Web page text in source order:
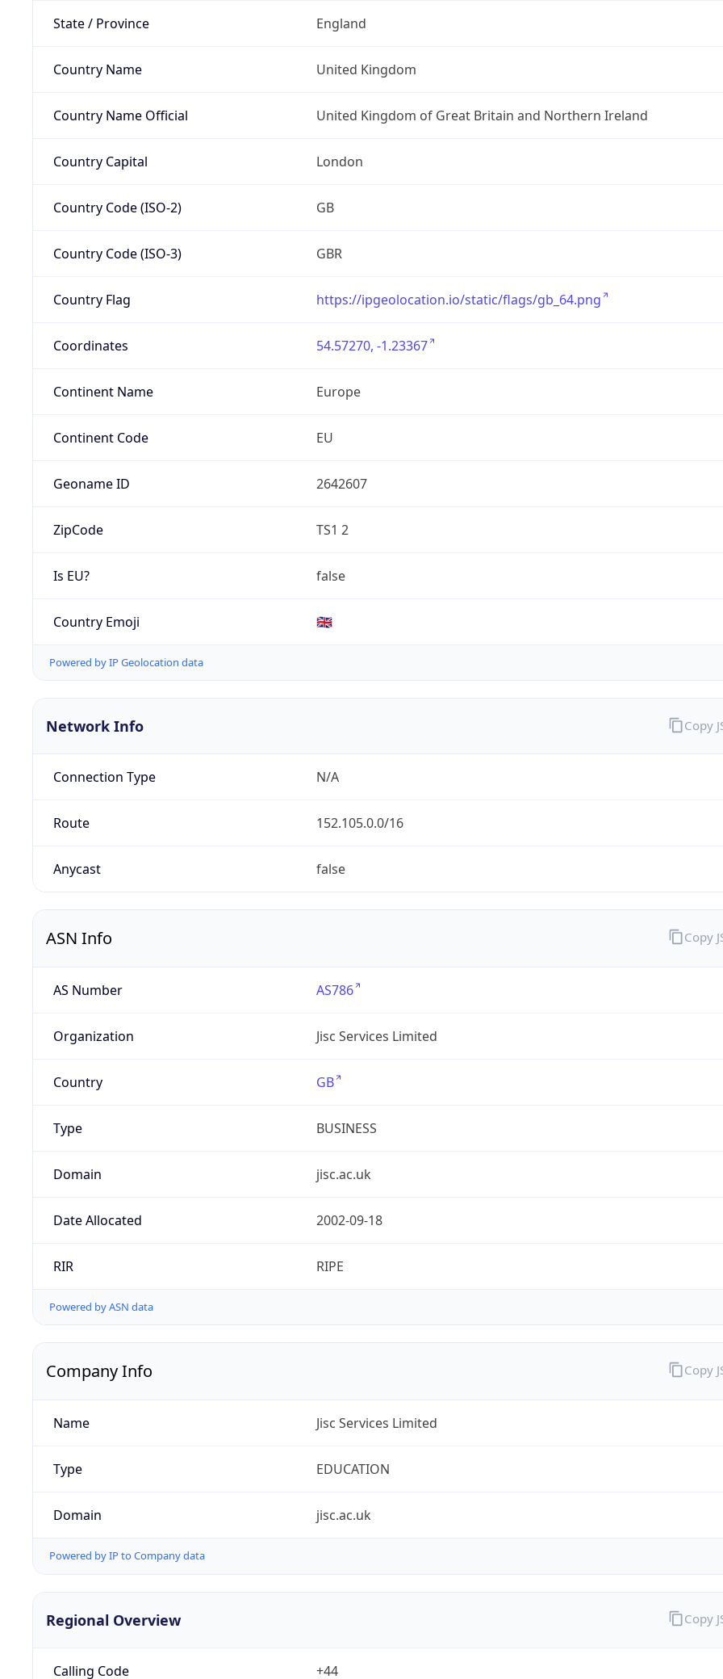
State / Province England
Country Name United Kingdom
Country Name Official United Kingdom of Great Britain and Northern Ireland
Country Capital London
Country Code (ISO-2) GB
Country Code (ISO-3) GBR
Country Flag https://ipgeolocation.io/static/flags/gb_64.png
Coordinates 54.57270, -1.23367
Continent Name Europe
Continent Code EU
Geoname ID 2642607
ZipCode TS1 2
Is EU? false
Country Emoji 🇬🇧
Powered by IP Geolocation data
Network Info
Connection Type N/A
Route 152.105.0.0/16
Anycast false
Copy
ASN Info
AS Number AS786
Organization Jisc Services Limited
Country GB
Type BUSINESS
Domain jisc.ac.uk
Date Allocated 2002-09-18
RIR RIPE
Powered by ASN data
Copy
Company Info
Name Jisc Services Limited
Type EDUCATION
Domain jisc.ac.uk
Powered by IP to Company data
Copy
Regional Overview
Calling Code +44
Copy